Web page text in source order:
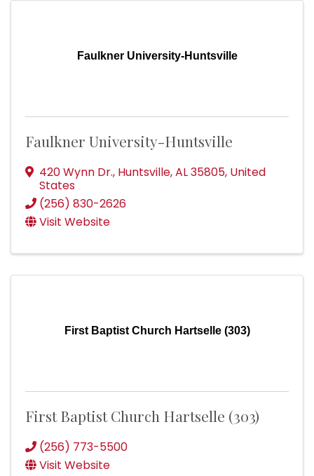
Faulkner University-Huntsville
Faulkner University-Huntsville
420 Wynn Dr., Huntsville,AL35805, United
States
(256) 830-2626
Visit Website
First Baptist Church Hartselle (303)
First Baptist Church Hartselle (303)
(256) 773-5500
Visit Website